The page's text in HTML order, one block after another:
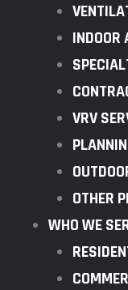
INDOOR
VRV
OTHER
WHO WE